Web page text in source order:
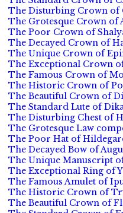
The Disturbing Crown of
The Grotesque Crown of
The Poor Crown of
The Decayed Crown of
The Unique Crown of
The Exceptional Crown
The Famous Crown of
The Historic Crown of
The Beautiful Crown of
The Standard Lute of
The Disturbing Chest of
The Grotesque Law
The Poor Hat of
The Decayed Bow of
The Unique Manuscript
The Exceptional Ring of
The Famous Amulet of
The Historic Crown of
The Beautiful Crown of